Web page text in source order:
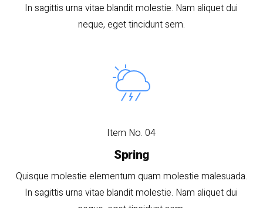
In sagittis urna vitae blandit molestie. Nam aliquet dui
neque, eget tincidunt sem.
Item No. 04
Spring
Quisque molestie elementum quam molestie malesuada.
In sagittis urna vitae blandit molestie. Nam aliquet dui